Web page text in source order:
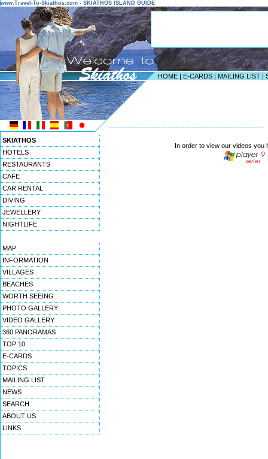
www.Travel-To-Skiathos.com - SKIATHOS ISLAND GUIDE
HOME | E-CARDS | MAILING LIST |
-----------------------------------------------------------------
SKIATHOS
HOTELS
RESTAURANTS
CAFE
CAR RENTAL
DIVING
JEWELLERY
NIGHTLIFE
MAP
INFORMATION
VILLAGES
BEACHES
WORTH SEEING
PHOTO GALLERY
VIDEO GALLERY
360 PANORAMAS
TOP 10
E-CARDS
TOPICS
MAILING LIST
NEWS
SEARCH
ABOUT US
LINKS
In order to view our videos you